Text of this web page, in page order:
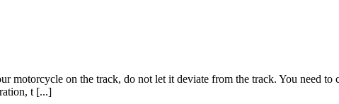
motorcycle on the track, do not let it deviate from the track. You need
t [...]